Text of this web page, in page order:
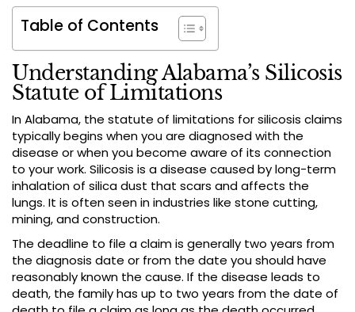
Table of Contents
Understanding Alabama’s Silicosis
Statute of Limitations
In Alabama, the statute of limitations for silicosis claims
typically begins when you are diagnosed with the
disease or when you become aware of its connection
to your work. Silicosis is a disease caused by long-term
inhalation of silica dust that scars and affects the
lungs. It is often seen in industries like stone cutting,
mining, and construction.
The deadline to file a claim is generally two years from
the diagnosis date or from the date you should have
reasonably known the cause. If the disease leads to
death, the family has up to two years from the date of